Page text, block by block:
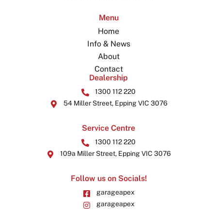
Menu
Home
Info & News
About
Contact
Dealership
1300 112 220
54 Miller Street, Epping VIC 3076
Service Centre
1300 112 220
109a Miller Street, Epping VIC 3076
Follow us on Socials!
garageapex
garageapex